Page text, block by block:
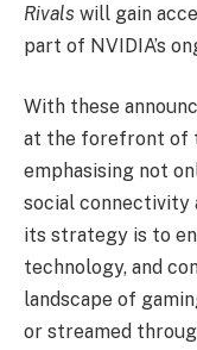
Rivals will gain
part of NVIDIA’s
With these
at the forefront of
emphasising not
social connectivity
its strategy is to
technology, and
landscape of
or streamed